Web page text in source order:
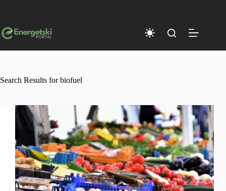
Search Results for biofuel